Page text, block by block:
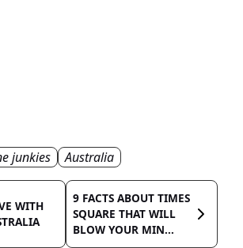
junkies Australia
WITH
9 FACTS ABOUT TIMES
SQUARE THAT WILL
BLOW YOUR MIN...